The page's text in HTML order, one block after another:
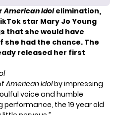
American Idolelimination,
star Mary Jo Young
that she would have
had the chance. The
released her first
American Idolby impressing
voice and humble
the 19 year old